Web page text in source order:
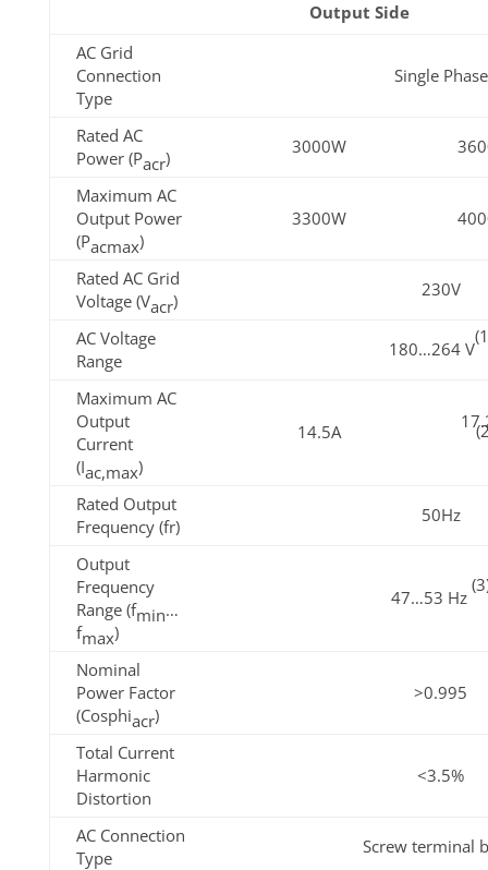
Output Side
AC Grid
Connection
Type
Single Phase
Rated AC
Power (Pacr)
3000W
Maximum AC
Output Power
(Pacmax)
3300W
Rated AC Grid
Voltage (Vacr)
230V
AC Voltage
Range
180…264 V
Maximum AC
Output
Current
(Iac,max)
14.5A
Rated Output
Frequency (fr)
50Hz
Output
Frequency
Range (fmin…
fmax)
47…53 Hz
Nominal
Power Factor
(Cosphiacr)
>0.995
Total Current
Harmonic
Distortion
<3.5%
AC Connection
Type
Screw terminal